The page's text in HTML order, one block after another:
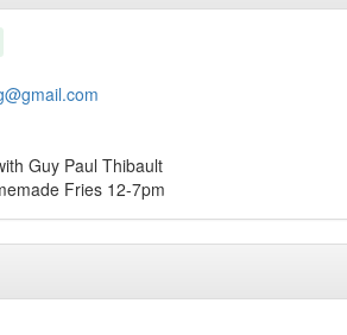
Guy Paul Thibault
Fries 12-7pm